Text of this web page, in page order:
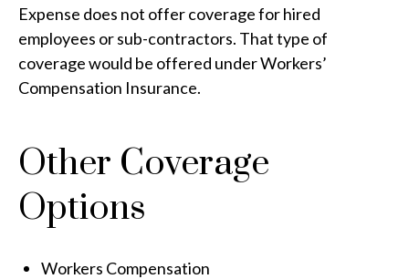
Expense does not offer coverage for hired
employees or sub-contractors. That type of
coverage would be offered under Workers’
Compensation Insurance.
Other Coverage
Options
Workers Compensation